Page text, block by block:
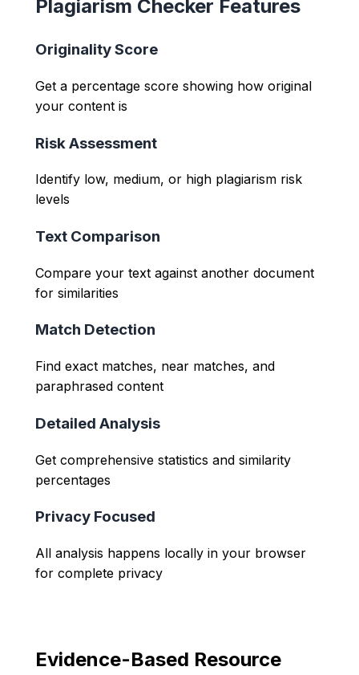
Plagiarism Checker Features
Originality Score
Get a percentage score showing how original
your content is
Risk Assessment
Identify low, medium, or high plagiarism risk
levels
Text Comparison
Compare your text against another document
for similarities
Match Detection
Find exact matches, near matches, and
paraphrased content
Detailed Analysis
Get comprehensive statistics and similarity
percentages
Privacy Focused
All analysis happens locally in your browser
for complete privacy
Evidence-Based Resource